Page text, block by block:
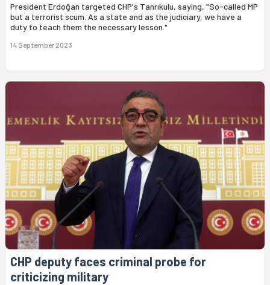
President Erdoğan targeted CHP's Tanrıkulu, saying, "So-called MP
but a terrorist scum. As a state and as the judiciary, we have a
duty to teach them the necessary lesson."
14 September 2023
CHP deputy faces criminal probe for
criticizing military